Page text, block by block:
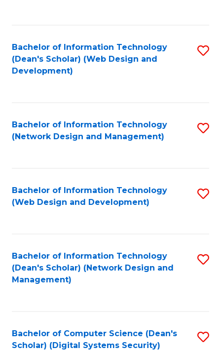
Bachelor of Information Technology
(Dean's Scholar) (Web Design and
Development)
Bachelor of Information Technology
(Network Design and Management)
Bachelor of Information Technology
(Web Design and Development)
Bachelor of Information Technology
(Dean's Scholar) (Network Design and
Management)
Bachelor of Computer Science (Dean's
Scholar) (Digital Systems Security)